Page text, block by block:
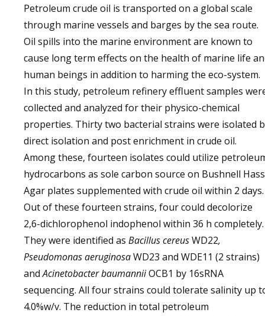
Petroleum crude oil is transported on a global scale
through marine vessels and barges by the sea route.
Oil spills into the marine environment are known to
cause long term effects on the health of marine life
human beings in addition to harming the eco-system.
In this study, petroleum refinery effluent samples
collected and analyzed for their physico-chemical
properties. Thirty two bacterial strains were isolated
direct isolation and post enrichment in crude oil.
Among these, fourteen isolates could utilize
hydrocarbons as sole carbon source on Bushnell Hass
Agar plates supplemented with crude oil within 2 days.
Out of these fourteen strains, four could decolorize
2,6-dichlorophenol indophenol within 36 h completely.
They were identified as Bacillus cereusWD22,
Pseudomonas aeruginosaWD23 and WDE11 (2 strains)
andAcinetobacter baumanniiOCB1 by 16sRNA
sequencing. All four strains could tolerate salinity up
4.0%w/v. The reduction in total petroleum